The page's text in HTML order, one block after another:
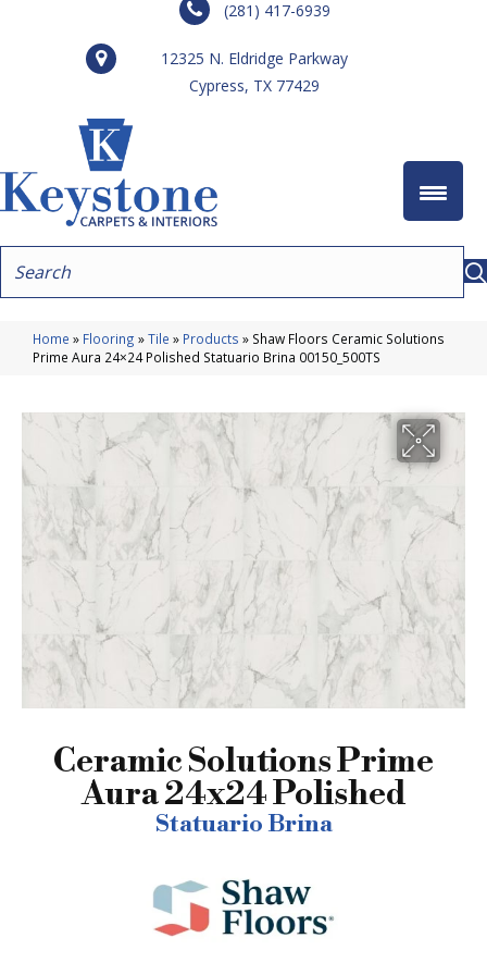
(281) 417-6939
12325 N. Eldridge Parkway
Cypress, TX 77429
Home » Flooring »Tile » Products » Shaw Floors Ceramic Solutions
Prime Aura 24×24 Polished Statuario Brina 00150_500TS
Ceramic Solutions Prime
Aura 24x24 Polished
Statuario Brina